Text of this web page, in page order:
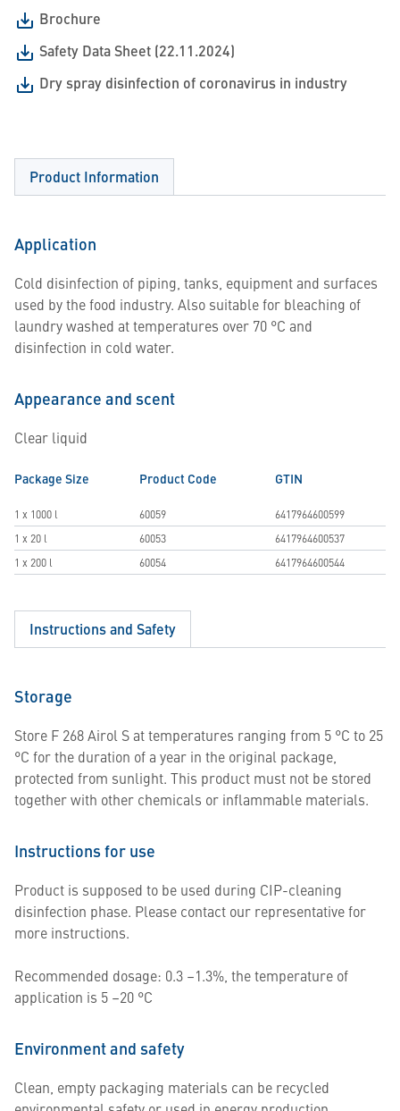
Brochure
Safety Data Sheet (22.11.2024)
Dry spray disinfection of coronavirus in industry
Product Information
Application
Cold disinfection of piping, tanks, equipment and surfaces
used by the food industry. Also suitable for bleaching of
laundry washed at temperatures over 70 °C and
disinfection in cold water.
Appearance and scent
Clear liquid
Package Size Product Code GTIN
1 x 1000 l 60059
6417964600599
1 x 20 l
60053
6417964600537
1 x 200 l
60054 6417964600544
Instructions and Safety
Storage
Store F 268 Airol S at temperatures ranging from 5 °C to 25
°C for the duration of a year in the original package,
protected from sunlight. This product must not be stored
together with other chemicals or inflammable materials.
Instructions for use
Product is supposed to be used during CIP-cleaning
disinfection phase. Please contact our representative for
more instructions.
Recommended dosage: 0.3 –1.3%, the temperature of
application is 5 –20 °C
Environment and safety
Clean, empty packaging materials can be recycled